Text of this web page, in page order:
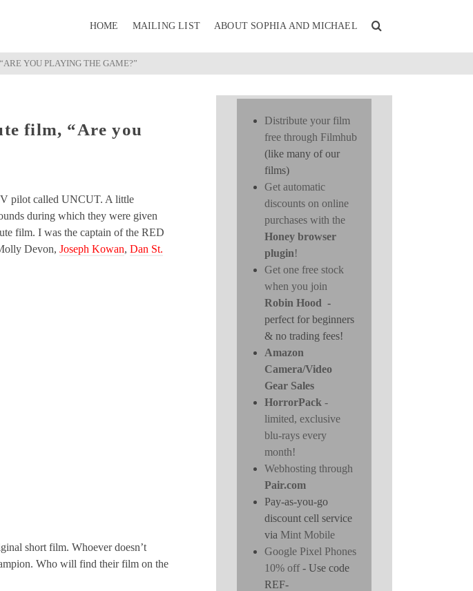
HOME MAILING LIST ABOUT SOPHIA AND MICHAEL
YOU PLAYING THE GAME?”
film, “Are you
pilot called UNCUT. A little
during which they were given
film. I was the captain of the RED
Devon, Joseph Kowan, Dan St.
short film. Whoever doesn’t
Who will find their film on the
Distribute your film
free through Filmhub
(like many of our
films)
Get automatic
discounts on online
purchases with the
Honey browser
plugin!
Get one free stock
when you join
Robin Hood -
perfect for beginners
& no trading fees!
Amazon
Camera/Video
Gear Sales
HorrorPack -
limited, exclusive
blu-rays every
month!
Webhosting through
Pair.com
Pay-as-you-go
discount cell service
via Mint Mobile
Google Pixel Phones
10% off- Use code
REF-